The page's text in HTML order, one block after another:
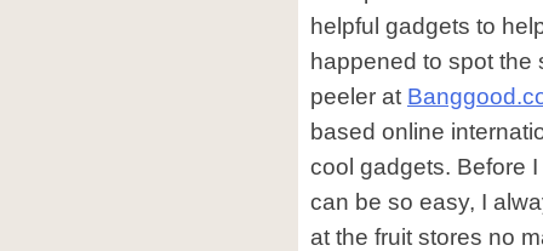
helpful gadgets to
happened to spot the
peeler at
based online
cool gadgets. Before
can be so easy, I
at the fruit stores no